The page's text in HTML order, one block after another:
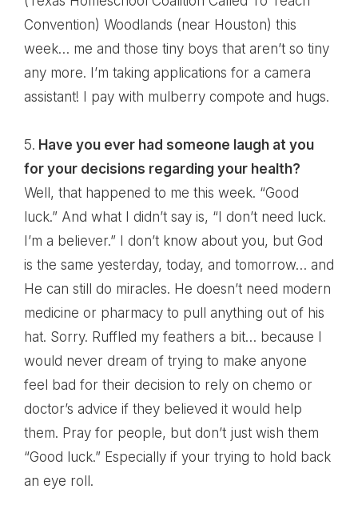
Convention) Woodlands (near Houston) this
week… me and those tiny boys that aren’t so tiny
any more. I’m taking applications for a camera
assistant! I pay with mulberry compote and hugs.
5. Have you ever had someone laugh at you
for your decisions regarding your health?
Well, that happened to me this week. “Good
luck.” And what I didn’t say is, “I don’t need luck.
I’m a believer.” I don’t know about you, but God
is the same yesterday, today, and tomorrow… and
He can still do miracles. He doesn’t need modern
medicine or pharmacy to pull anything out of his
hat. Sorry. Ruffled my feathers a bit… because I
would never dream of trying to make anyone
feel bad for their decision to rely on chemo or
doctor’s advice if they believed it would help
them. Pray for people, but don’t just wish them
“Good luck.” Especially if your trying to hold back
an eye roll.